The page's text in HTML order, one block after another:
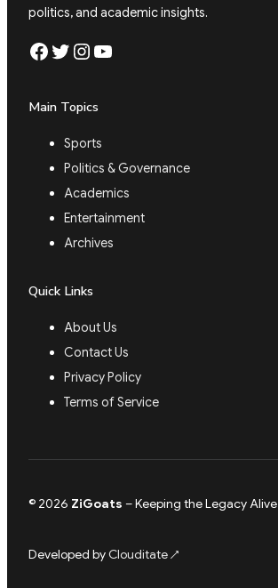
politics, and academic insights.
Facebook Twitter Instagram YouTube
Main Topics
Sports
Politics & Governance
Academics
Entertainment
Archives
Quick Links
About Us
Contact Us
Privacy Policy
Terms of Service
© 2026 ZiGoats – Keeping the Legacy Alive
Developed byClouditate↗